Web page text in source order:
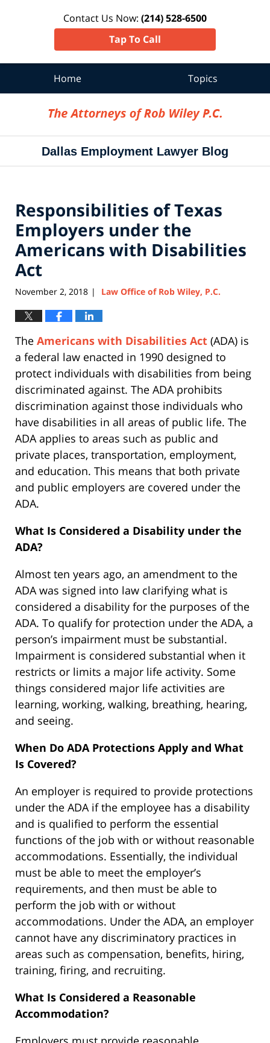
Contact Us Now: (214) 528-6500
Tap To Call
Home Topics
Dallas Employment Lawyer Blog
Responsibilities of Texas
Employers under the
Americans with Disabilities
Act
November 2, 2018 | Law Office of Rob Wiley, P.C.
The Americans with Disabilities Act (ADA) is
a federal law enacted in 1990 designed to
protect individuals with disabilities from being
discriminated against. The ADA prohibits
discrimination against those individuals who
have disabilities in all areas of public life. The
ADA applies to areas such as public and
private places, transportation, employment,
and education. This means that both private
and public employers are covered under the
ADA.
What Is Considered a Disability under the
ADA?
Almost ten years ago, an amendment to the
ADA was signed into law clarifying what is
considered a disability for the purposes of the
ADA. To qualify for protection under the ADA, a
person’s impairment must be substantial.
Impairment is considered substantial when it
restricts or limits a major life activity. Some
things considered major life activities are
learning, working, walking, breathing, hearing,
and seeing.
When Do ADA Protections Apply and What
Is Covered?
An employer is required to provide protections
under the ADA if the employee has a disability
and is qualified to perform the essential
functions of the job with or without reasonable
accommodations. Essentially, the individual
must be able to meet the employer’s
requirements, and then must be able to
perform the job with or without
accommodations. Under the ADA, an employer
cannot have any discriminatory practices in
areas such as compensation, benefits, hiring,
training, firing, and recruiting.
What Is Considered a Reasonable
Accommodation?